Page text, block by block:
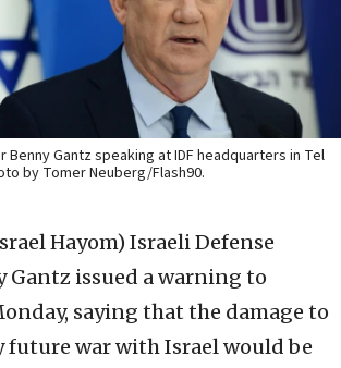
Benny Gantz speaking at IDF headquarters in Tel
by Tomer Neuberg/Flash90.
Hayom) Israeli Defense
issued a warning to
saying that the damage to
future war with Israel would be